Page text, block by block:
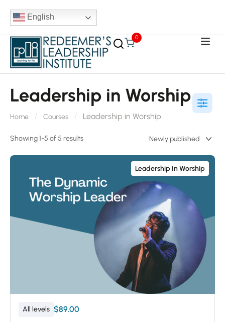
English
0
Leadership in Worship
Home Courses Leadership in Worship
Showing 1-5 of 5 results
Leadership In Worship
All levels $89.00